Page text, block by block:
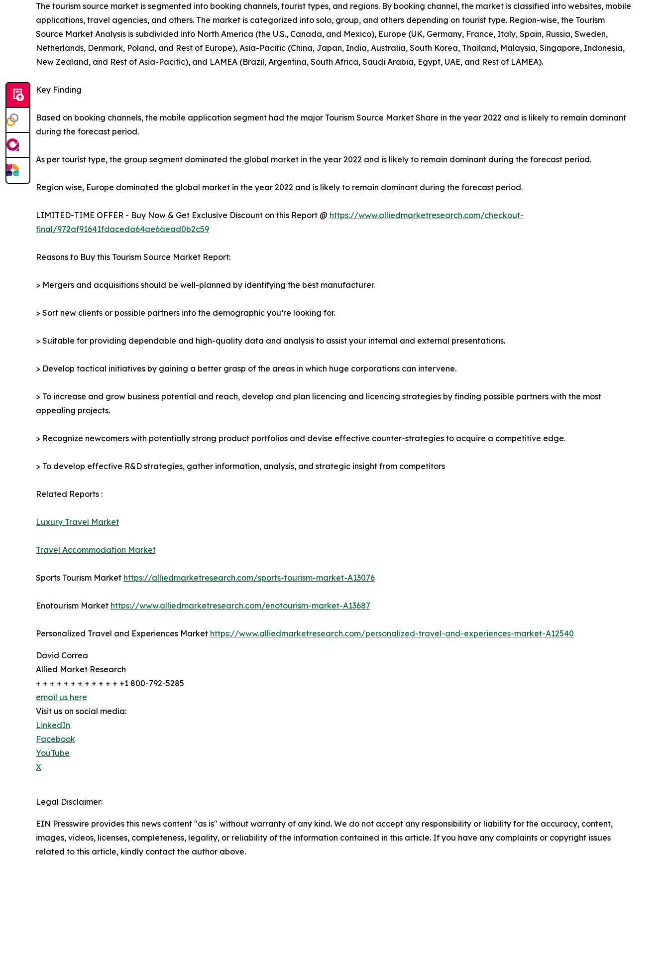
The tourism source market is segmented into booking channels, tourist types, and regions. By booking channel, the market is classified into websites, mobile
applications, travel agencies, and others. The market is categorized into solo, group, and others depending on tourist type. Region-wise, the Tourism
Source Market Analysis is subdivided into North America (the U.S., Canada, and Mexico), Europe (UK, Germany, France, Italy, Spain, Russia, Sweden,
Netherlands, Denmark, Poland, and Rest of Europe), Asia-Pacific (China, Japan, India, Australia, South Korea, Thailand, Malaysia, Singapore, Indonesia,
New Zealand, and Rest of Asia-Pacific), and LAMEA (Brazil, Argentina, South Africa, Saudi Arabia, Egypt, UAE, and Rest of LAMEA).
Key Finding
Based on booking channels, the mobile application segment had the major Tourism Source Market Share in the year 2022 and is likely to remain dominant
during the forecast period.
As per tourist type, the group segment dominated the global market in the year 2022 and is likely to remain dominant during the forecast period.
Region wise, Europe dominated the global market in the year 2022 and is likely to remain dominant during the forecast period.
LIMITED-TIME OFFER - Buy Now & Get Exclusive Discount on this Report @ https://www.alliedmarketresearch.com/checkout-
final/972af91641fdaceda64ae6aead0b2c59
Reasons to Buy this Tourism Source Market Report:
> Mergers and acquisitions should be well-planned by identifying the best manufacturer.
> Sort new clients or possible partners into the demographic you’re looking for.
> Suitable for providing dependable and high-quality data and analysis to assist your internal and external presentations.
> Develop tactical initiatives by gaining a better grasp of the areas in which huge corporations can intervene.
> To increase and grow business potential and reach, develop and plan licencing and licencing strategies by finding possible partners with the most
appealing projects.
> Recognize newcomers with potentially strong product portfolios and devise effective counter-strategies to acquire a competitive edge.
> To develop effective R&D strategies, gather information, analysis, and strategic insight from competitors
Related Reports :
Luxury Travel Market
Travel Accommodation Market
Sports Tourism Market https://alliedmarketresearch.com/sports-tourism-market-A13076
Enotourism Market https://www.alliedmarketresearch.com/enotourism-market-A13687
Personalized Travel and Experiences Market https://www.alliedmarketresearch.com/personalized-travel-and-experiences-market-A12540
David Correa
Allied Market Research
+ + + + + + + + + + + + +1 800-792-5285
email us here
Visit us on social media:
LinkedIn
Facebook
YouTube
X
Legal Disclaimer:
EIN Presswire provides this news content "as is" without warranty of any kind. We do not accept any responsibility or liability for the accuracy, content,
images, videos, licenses, completeness, legality, or reliability of the information contained in this article. If you have any complaints or copyright issues
related to this article, kindly contact the author above.